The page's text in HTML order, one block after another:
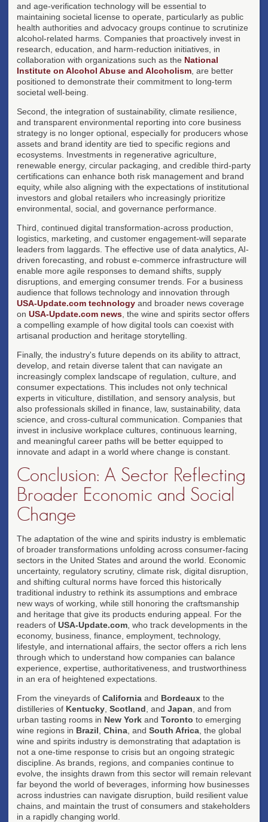
and age-verification technology will be essential to
maintaining societal license to operate, particularly as public
health authorities and advocacy groups continue to scrutinize
alcohol-related harms. Companies that proactively invest in
research, education, and harm-reduction initiatives, in
collaboration with organizations such as the National
Institute on Alcohol Abuse and Alcoholism , are better
positioned to demonstrate their commitment to long-term
societal well-being.
Second, the integration of sustainability, climate resilience,
and transparent environmental reporting into core business
strategy is no longer optional, especially for producers whose
assets and brand identity are tied to specific regions and
ecosystems. Investments in regenerative agriculture,
renewable energy, circular packaging, and credible third-party
certifications can enhance both risk management and brand
equity, while also aligning with the expectations of institutional
investors and global retailers who increasingly prioritize
environmental, social, and governance performance.
Third, continued digital transformation-across production,
logistics, marketing, and customer engagement-will separate
leaders from laggards. The effective use of data analytics, AI-
driven forecasting, and robust e-commerce infrastructure will
enable more agile responses to demand shifts, supply
disruptions, and emerging consumer trends. For a business
audience that follows technology and innovation through
USA-Update.com technology and broader news coverage
on USA-Update.com news , the wine and spirits sector offers
a compelling example of how digital tools can coexist with
artisanal production and heritage storytelling.
Finally, the industry's future depends on its ability to attract,
develop, and retain diverse talent that can navigate an
increasingly complex landscape of regulation, culture, and
consumer expectations. This includes not only technical
experts in viticulture, distillation, and sensory analysis, but
also professionals skilled in finance, law, sustainability, data
science, and cross-cultural communication. Companies that
invest in inclusive workplace cultures, continuous learning,
and meaningful career paths will be better equipped to
innovate and adapt in a world where change is constant.
Conclusion: A Sector Reflecting
Broader Economic and Social
Change
The adaptation of the wine and spirits industry is emblematic
of broader transformations unfolding across consumer-facing
sectors in the United States and around the world. Economic
uncertainty, regulatory scrutiny, climate risk, digital disruption,
and shifting cultural norms have forced this historically
traditional industry to rethink its assumptions and embrace
new ways of working, while still honoring the craftsmanship
and heritage that give its products enduring appeal. For the
readers of USA-Update.com , who track developments in the
economy, business, finance, employment, technology,
lifestyle, and international affairs, the sector offers a rich lens
through which to understand how companies can balance
experience, expertise, authoritativeness, and trustworthiness
in an era of heightened expectations.
From the vineyards of California and Bordeaux to the
distilleries of Kentucky Scotland , and Japan , and from
urban tasting rooms in New York and Toronto to emerging
wine regions in Brazil China , and South Africa , the global
wine and spirits industry is demonstrating that adaptation is
not a one-time response to crisis but an ongoing strategic
discipline. As brands, regions, and companies continue to
evolve, the insights drawn from this sector will remain relevant
far beyond the world of beverages, informing how businesses
across industries can navigate disruption, build resilient value
chains, and maintain the trust of consumers and stakeholders
in a rapidly changing world.